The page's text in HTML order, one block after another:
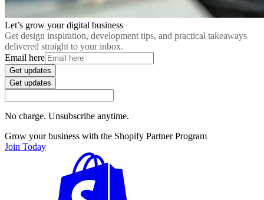
Let’s grow your digital business
Get design inspiration, development tips, and practical takeaways
delivered straight to your inbox.
Email here
Get updates
Get updates
No charge. Unsubscribe anytime.
Grow your business with the Shopify Partner Program
Join Today